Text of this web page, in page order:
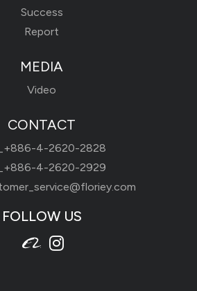
Success
Report
MEDIA
Video
CONTACT
+886-4-2620-2828
4-2620-2929
FOLLOW US